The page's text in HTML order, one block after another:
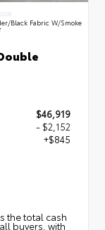
Black Fabric W/Smoke
$46,919
- $2,152
+$845
the total cash
buyers, with